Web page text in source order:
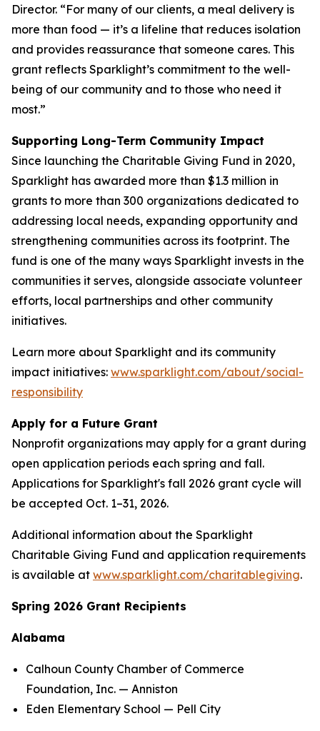
Director. “For many of our clients, a meal delivery is
more than food — it’s a lifeline that reduces isolation
and provides reassurance that someone cares. This
grant reflects Sparklight’s commitment to the well-
being of our community and to those who need it
most.”
Supporting Long-Term Community Impact
Since launching the Charitable Giving Fund in 2020,
Sparklight has awarded more than $1.3 million in
grants to more than 300 organizations dedicated to
addressing local needs, expanding opportunity and
strengthening communities across its footprint. The
fund is one of the many ways Sparklight invests in the
communities it serves, alongside associate volunteer
efforts, local partnerships and other community
initiatives.
Learn more about Sparklight and its community
impact initiatives: www.sparklight.com/about/social-
responsibility
Apply for a Future Grant
Nonprofit organizations may apply for a grant during
open application periods each spring and fall.
Applications for Sparklight's fall 2026 grant cycle will
be accepted Oct. 1–31, 2026.
Additional information about the Sparklight
Charitable Giving Fund and application requirements
is available at www.sparklight.com/charitablegiving.
Spring 2026 Grant Recipients
Alabama
Calhoun County Chamber of Commerce
Foundation, Inc. — Anniston
Eden Elementary School — Pell City